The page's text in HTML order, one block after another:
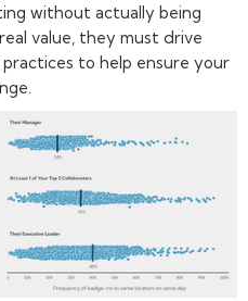
without actually being
value, they must drive
to help ensure your